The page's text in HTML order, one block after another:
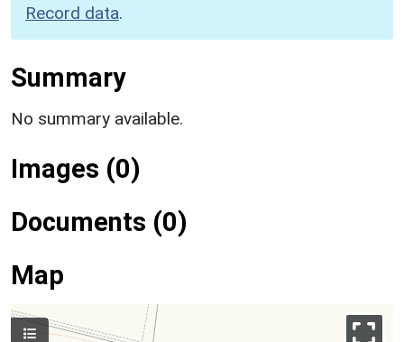
Record data.
Summary
No summary available.
Images (0)
Documents (0)
Map